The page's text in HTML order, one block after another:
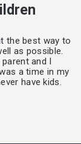
the best way to
as possible.
and I
a time in my
have kids.